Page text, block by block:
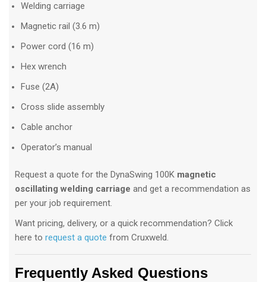
Welding carriage
Magnetic rail (3.6 m)
Power cord (16 m)
Hex wrench
Fuse (2A)
Cross slide assembly
Cable anchor
Operator’s manual
Request a quote for the DynaSwing 100K magnetic
oscillating welding carriage and get a recommendation as
per your job requirement.
Want pricing, delivery, or a quick recommendation? Click
here to request a quote from Cruxweld.
Frequently Asked Questions